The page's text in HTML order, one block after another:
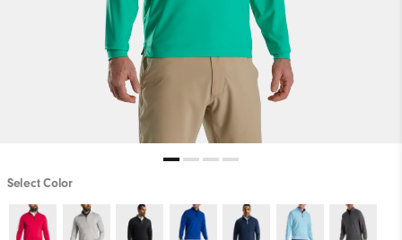
Select Color